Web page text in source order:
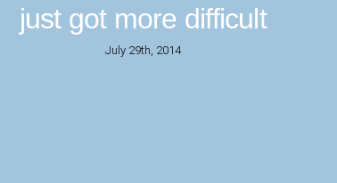
just got more difficult
July 29th, 2014